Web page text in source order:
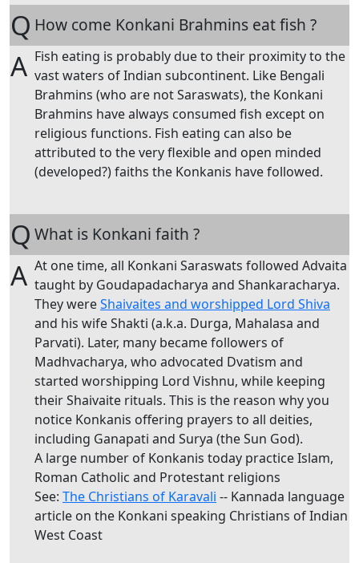
Q How come Konkani Brahmins eat fish ?
A Fish eating is probably due to their proximity to the
vast waters of Indian subcontinent. Like Bengali
Brahmins (who are not Saraswats), the Konkani
Brahmins have always consumed fish except on
religious functions. Fish eating can also be
attributed to the very flexible and open minded
(developed?) faiths the Konkanis have followed.
Q What is Konkani faith ?
A At one time, all Konkani Saraswats followed Advaita
taught by Goudapadacharya and Shankaracharya.
They wereShaivaites and worshipped Lord Shiva
and his wife Shakti (a.k.a. Durga, Mahalasa and
Parvati). Later, many became followers of
Madhvacharya, who advocated Dvatism and
started worshipping Lord Vishnu, while keeping
their Shaivaite rituals. This is the reason why you
notice Konkanis offering prayers to all deities,
including Ganapati and Surya (the Sun God).
A large number of Konkanis today practice Islam,
Roman Catholic and Protestant religions
See: The Christians of Karavali -- Kannada language
article on the Konkani speaking Christians of Indian
West Coast